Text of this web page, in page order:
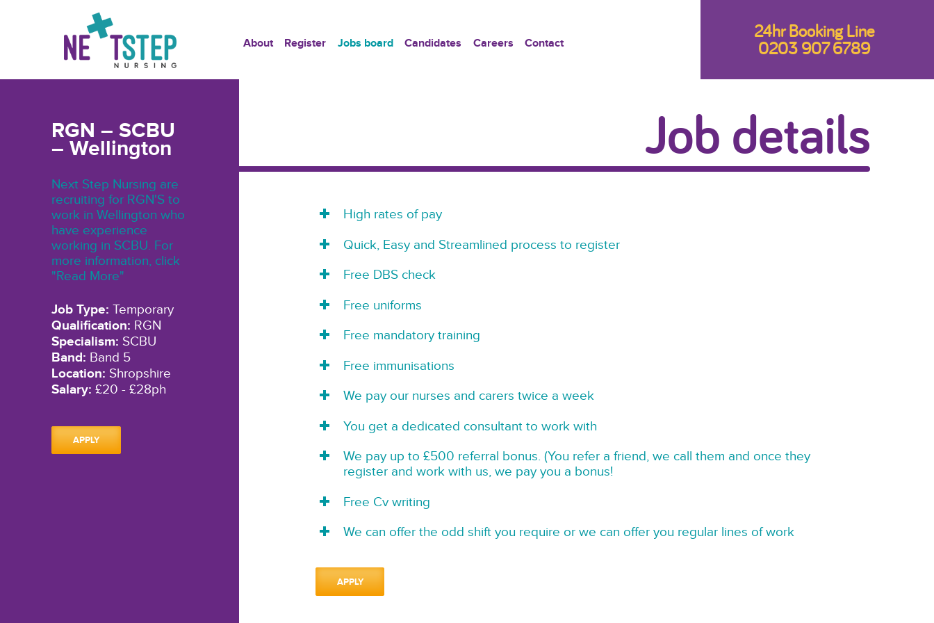
About Register Jobs board Candidates Careers Contact
24hr Booking Line
0203 907 6789
RGN – SCBU
– Wellington
Next Step Nursing are
recruiting for RGN'S to
work in Wellington who
have experience
working in SCBU. For
more information, click
"Read More"
Job Type: Temporary
Qualification: RGN
Specialism: SCBU
Band: Band 5
Location: Shropshire
Salary: £20 - £28ph
APPLY
Job details
High rates of pay
Quick, Easy and Streamlined process to register
Free DBS check
Free uniforms
Free mandatory training
Free immunisations
We pay our nurses and carers twice a week
You get a dedicated consultant to work with
We pay up to £500 referral bonus. (You refer a friend, we call them and once they
register and work with us, we pay you a bonus!
Free Cv writing
We can offer the odd shift you require or we can offer you regular lines of work
APPLY